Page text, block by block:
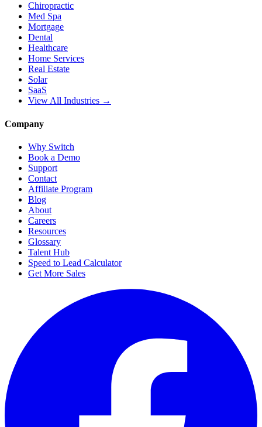
Chiropractic
Med Spa
Mortgage
Dental
Healthcare
Home Services
Real Estate
Solar
SaaS
View All Industries →
Company
Why Switch
Book a Demo
Support
Contact
Affiliate Program
Blog
About
Careers
Resources
Glossary
Talent Hub
Speed to Lead Calculator
Get More Sales